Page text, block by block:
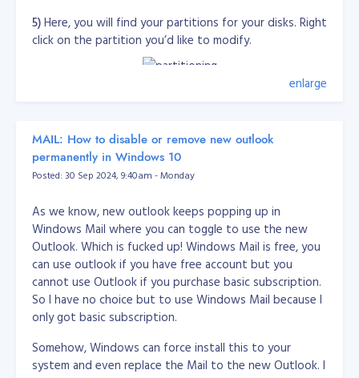
mod-cband-0.9.7.5.zip
http://dembol.org/downloads/cband/mod-cband-
5)Here, you will find your partitions for your disks. Right
click on the partition you’d like to modify.
Reference: http://www.vistarewired.com
enlarge
MAIL: How to disable or remove new outlook
permanently in Windows 10
Posted: 30 Sep 2024, 9:40am - Monday
As we know, new outlook keeps popping up in
Windows Mail where you can toggle to use the new
Outlook. Which is fucked up! Windows Mail is free, you
can use outlook if you have free account but you
cannot use Outlook if you purchase basic subscription.
So I have no choice but to use Windows Mail because I
only got basic subscription.
Somehow, Windows can force install this to your
system and even replace the Mail to the new Outlook. I